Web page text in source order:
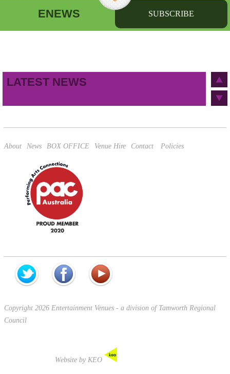
ENEWS SUBSCRIBE
LATEST NEWS
About News BOX OFFICE Venue Hire Contact Policies
Copyright 2026 Entertainment Venues - a division of Tamworth Regional
Council
Website by KEO